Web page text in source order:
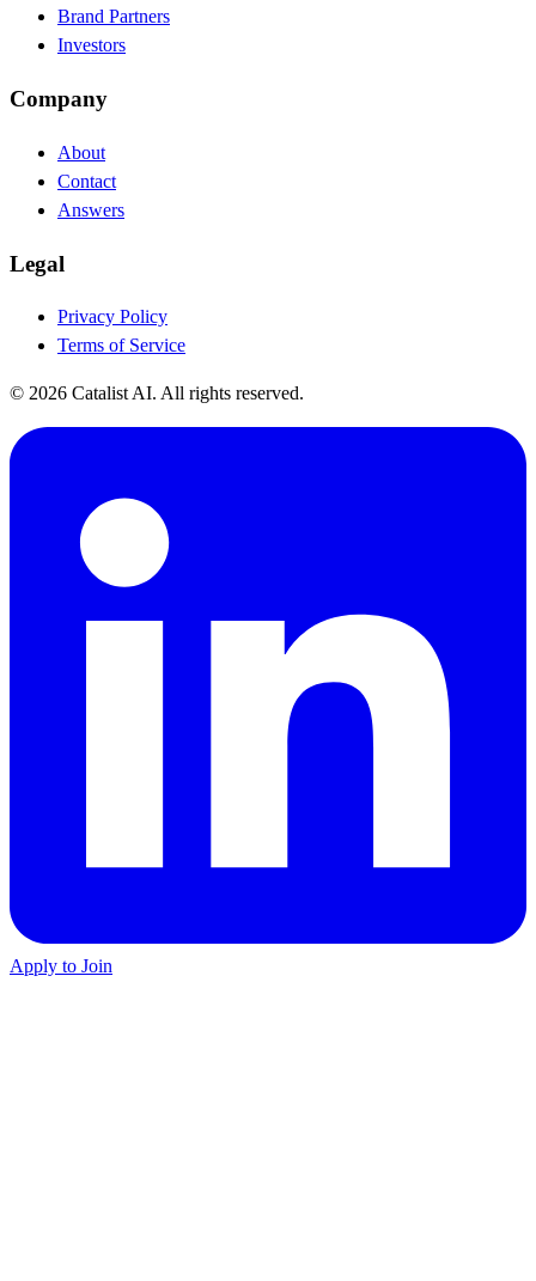
Brand Partners
Investors
Company
About
Contact
Answers
Legal
Privacy Policy
Terms of Service
© 2026 Catalist AI. All rights reserved.
Apply to Join